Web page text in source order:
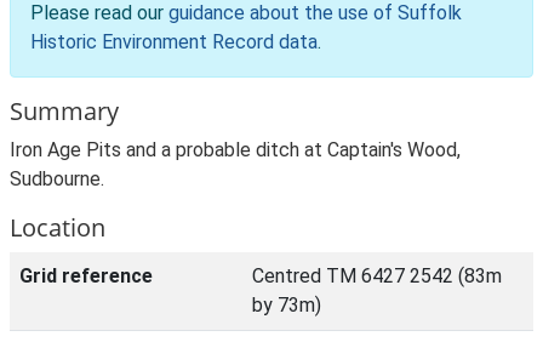
Please read our guidance about the use of Suffolk
Historic Environment Record data.
Summary
Iron Age Pits and a probable ditch at Captain's Wood,
Sudbourne.
Location
Grid reference
Centred TM 6427 2542 (83m
by 73m)